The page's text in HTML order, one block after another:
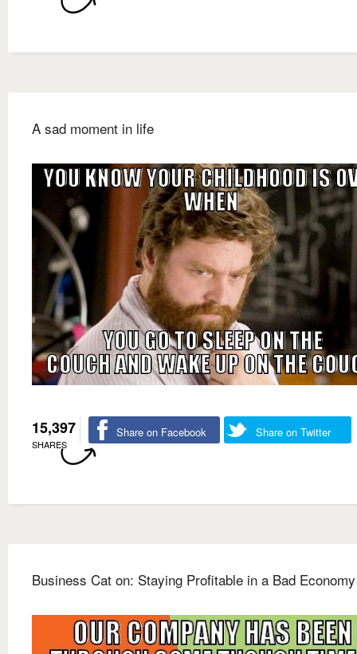
A sad moment in life
15,397
SHARES
Share on Facebook Share on Twitter
Business Cat on: Staying Profitable in a Bad Economy